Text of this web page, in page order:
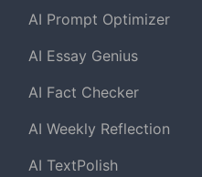
AI Prompt Optimizer
AI Essay Genius
AI Fact Checker
AI Weekly Reflection
AI TextPolish